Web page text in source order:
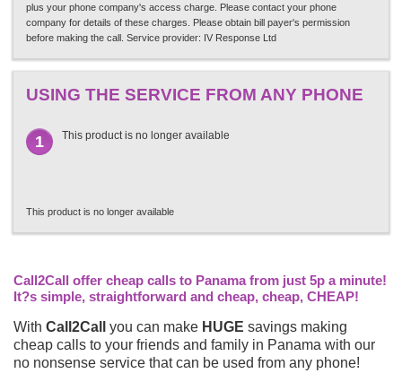
plus your phone company's access charge. Please contact your phone
company for details of these charges. Please obtain bill payer's permission
before making the call. Service provider: IV Response Ltd
USING THE SERVICE FROM ANY PHONE
1 This product is no longer available
This product is no longer available
Call2Call offer cheap calls to Panama from just 5p a minute!
It?s simple, straightforward and cheap, cheap, CHEAP!
With Call2Call you can make HUGE savings making
cheap calls to your friends and family in Panama with our
no nonsense service that can be used from any phone!